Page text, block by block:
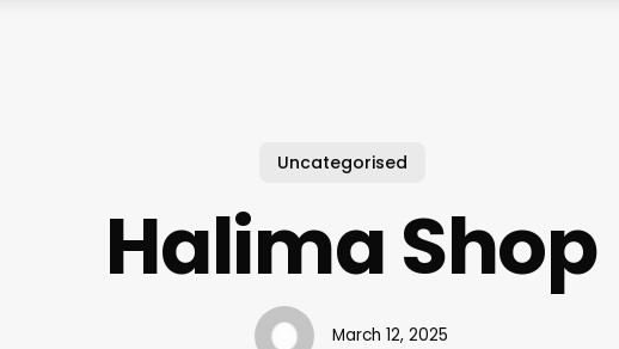
Uncategorised
Halima Shop
March 12, 2025